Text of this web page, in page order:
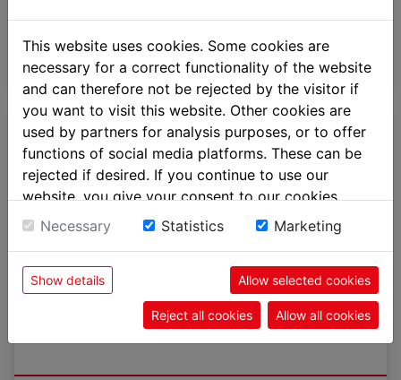
more
This website uses cookies. Some cookies are
necessary for a correct functionality of the website
and can therefore not be rejected by the visitor if
you want to visit this website. Other cookies are
used by partners for analysis purposes, or to offer
functions of social media platforms. These can be
rejected if desired. If you continue to use our
website, you give your consent to our cookies.
Necessary
Statistics Marketing
Show details Allow selected cookies
Reject all cookies Allow all cookies